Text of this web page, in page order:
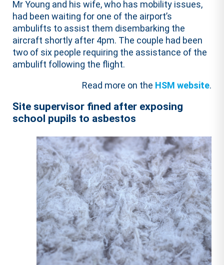
Mr Young and his wife, who has mobility issues,
had been waiting for one of the airport’s
ambulifts to assist them disembarking the
aircraft shortly after 4pm. The couple had been
two of six people requiring the assistance of the
ambulift following the flight.
Read more on the HSM website.
Site supervisor fined after exposing
school pupils to asbestos